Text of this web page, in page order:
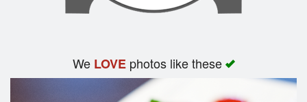
We LOVEphotos like these